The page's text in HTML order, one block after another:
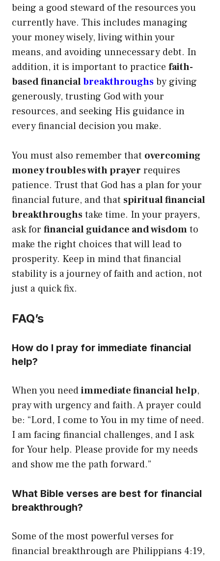
being a good steward of the resources you
currently have. This includes managing
your money wisely, living within your
means, and avoiding unnecessary debt. In
addition, it is important to practice faith-
based financialbreakthroughsby giving
generously, trusting God with your
resources, and seeking His guidance in
every financial decision you make.
You must also remember that overcoming
money troubles with prayer requires
patience. Trust that God has a plan for your
financial future, and that spiritual financial
breakthroughstake time. In your prayers,
ask for financial guidance and wisdomto
make the right choices that will lead to
prosperity. Keep in mind that financial
stability is a journey of faith and action, not
just a quick fix.
FAQ’s
How do I pray for immediate financial
help?
When you needimmediate financial help,
pray with urgency and faith. A prayer could
be: “Lord, I come to You in my time of need.
I am facing financial challenges, and I ask
for Your help. Please provide for my needs
and show me the path forward.”
What Bible verses are best for financial
breakthrough?
Some of the most powerful verses for
financial breakthrough are Philippians 4:19,